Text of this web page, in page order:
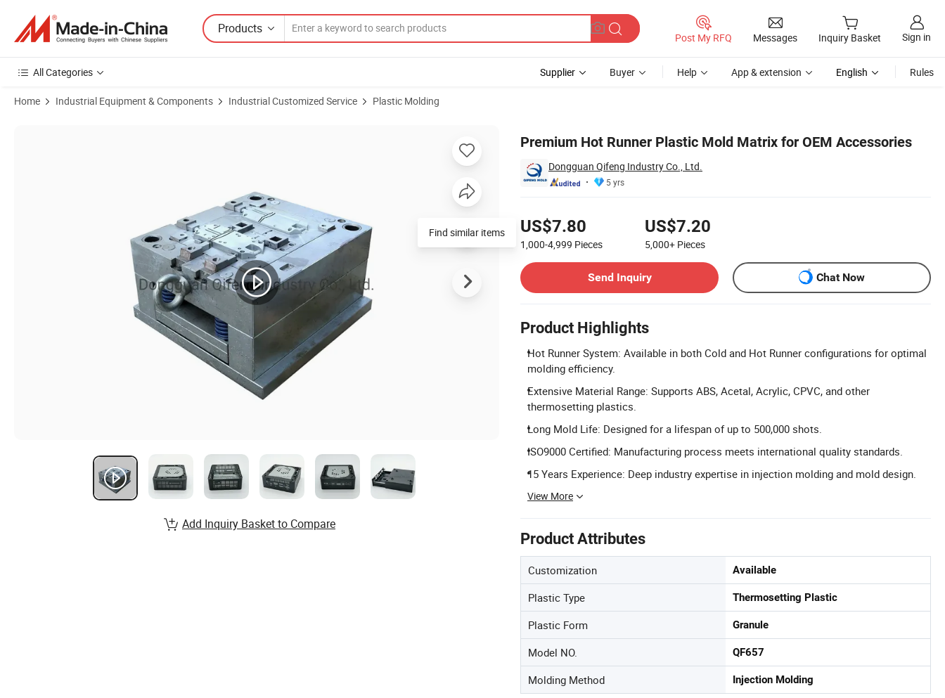
Products
Post My RFQ Messages Inquiry Basket Sign in
All Categories Supplier Buyer Help App & extension English Rules
Home Industrial Equipment & Components Industrial Customized Service Plastic Molding
Premium Hot Runner Plastic Mold Matrix for OEM Accessories
Dongguan Qifeng Industry Co., Ltd.
5 yrs
US$7.80
1,000-4,999 Pieces
US$7.20
5,000+ Pieces
Send Inquiry
Chat Now
Product Highlights
Hot Runner System: Available in both Cold and Hot Runner configurations for optimal
molding efficiency.
Extensive Material Range: Supports ABS, Acetal, Acrylic, CPVC, and other
thermosetting plastics.
Long Mold Life: Designed for a lifespan of up to 500,000 shots.
ISO9000 Certified: Manufacturing process meets international quality standards.
15 Years Experience: Deep industry expertise in injection molding and mold design.
View More
Product Attributes
Customization Available
Plastic Type Thermosetting Plastic
Plastic Form Granule
Model NO. QF657
Molding Method Injection Molding
Find similar items
Add Inquiry Basket to Compare